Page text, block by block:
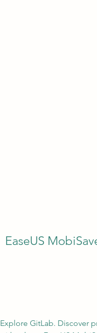
EaseUS
Explore GitLab. Discover